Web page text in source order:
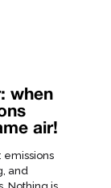
when
air!
emissions
and